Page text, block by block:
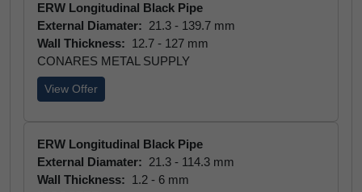
ERW Longitudinal Black Pipe
External Diamater: 21.3 - 139.7 mm
Wall Thickness: 12.7 - 127 mm
CONARES METAL SUPPLY
View Offer
ERW Longitudinal Black Pipe
External Diamater: 21.3 - 114.3 mm
Wall Thickness: 1.2 - 6 mm